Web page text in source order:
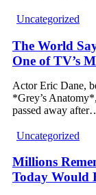
Uncategorized
The World
One of TV’s
Actor Eric Dane,
*Grey’s
passed away
Uncategorized
Millions
Today Would